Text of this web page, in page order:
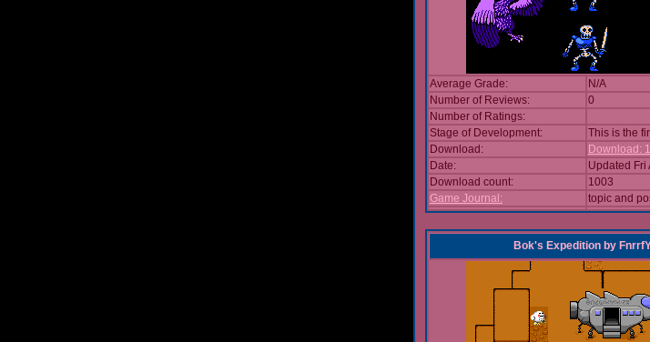
Average Grade:
N/A
Number of Reviews:
0
Number of Ratings:
Stage of Development:
This is the
Download:
Download:
Date:
Updated Fri
Download count:
1003
Game Journal:
topic and
Bok's Expedition by